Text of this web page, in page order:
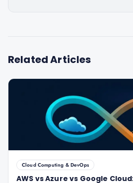
Related Articles
Cloud Computing & DevOps
AWS vs Azure vs Google